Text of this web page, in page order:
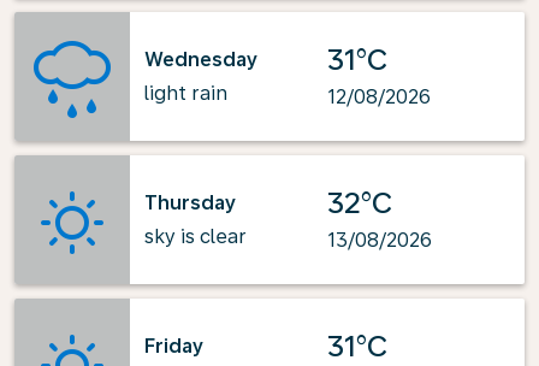
Wednesday
light rain
31°C
12/08/2026
Thursday
sky is clear
32°C
13/08/2026
Friday
31°C